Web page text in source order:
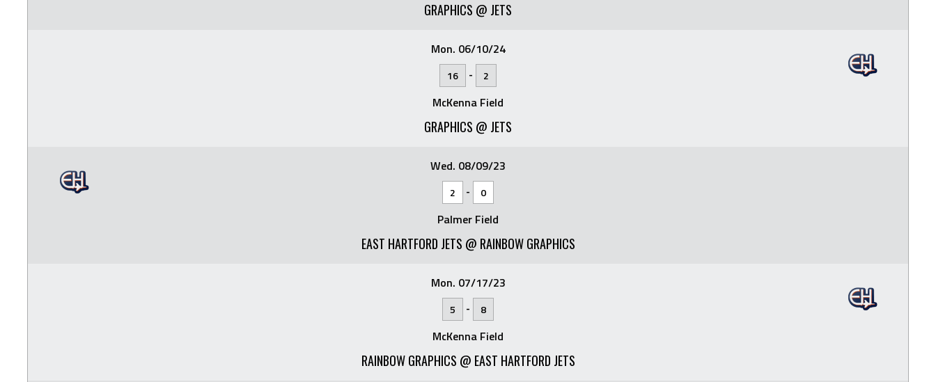
GRAPHICS @ JETS
Mon. 06/10/24
16 - 2
McKenna Field
GRAPHICS @ JETS
Wed. 08/09/23
2 - 0
Palmer Field
EAST HARTFORD JETS @ RAINBOW GRAPHICS
Mon. 07/17/23
5 - 8
McKenna Field
RAINBOW GRAPHICS @ EAST HARTFORD JETS